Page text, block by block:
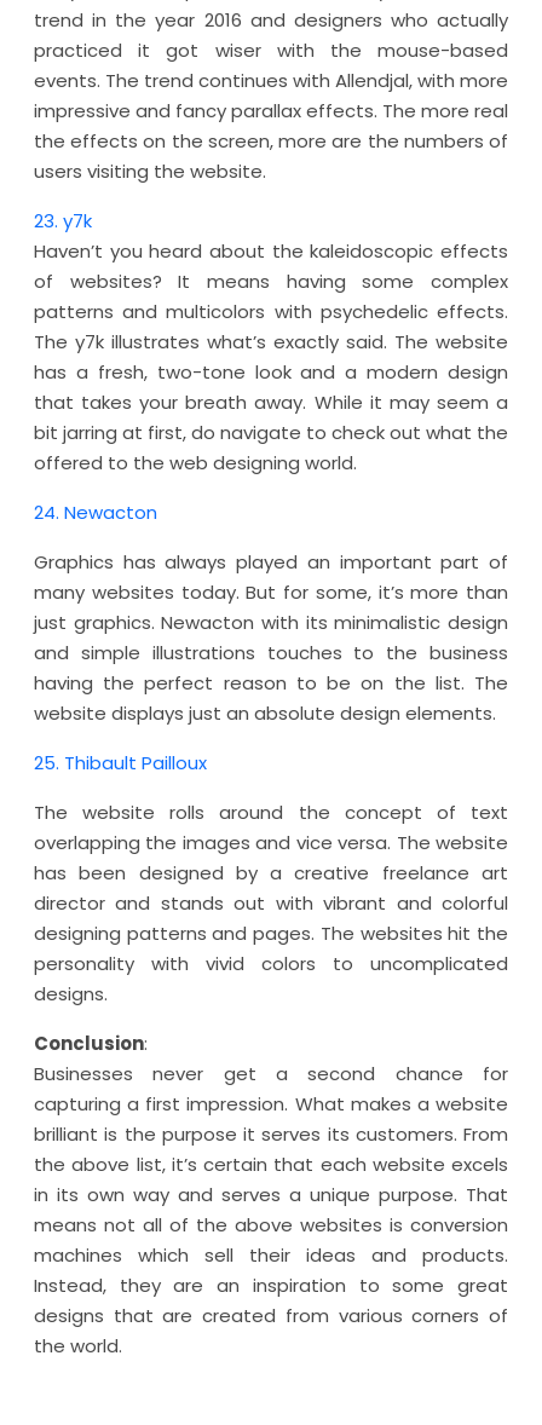
trend in the year 2016 and designers who actually
practiced it got wiser with the mouse-based
events. The trend continues with Allendjal, with more
impressive and fancy parallax effects. The more real
the effects on the screen, more are the numbers of
users visiting the website.
23. y7k
Haven’t you heard about the kaleidoscopic effects
of websites? It means having some complex
patterns and multicolors with psychedelic effects.
The y7k illustrates what’s exactly said. The website
has a fresh, two-tone look and a modern design
that takes your breath away. While it may seem a
bit jarring at first, do navigate to check out what the
offered to the web designing world.
24. Newacton
Graphics has always played an important part of
many websites today. But for some, it’s more than
just graphics. Newacton with its minimalistic design
and simple illustrations touches to the business
having the perfect reason to be on the list. The
website displays just an absolute design elements.
25. Thibault Pailloux
The website rolls around the concept of text
overlapping the images and vice versa. The website
has been designed by a creative freelance art
director and stands out with vibrant and colorful
designing patterns and pages. The websites hit the
personality with vivid colors to uncomplicated
designs.
Conclusion:
Businesses never get a second chance for
capturing a first impression. What makes a website
brilliant is the purpose it serves its customers. From
the above list, it’s certain that each website excels
in its own way and serves a unique purpose. That
means not all of the above websites is conversion
machines which sell their ideas and products.
Instead, they are an inspiration to some great
designs that are created from various corners of
the world.